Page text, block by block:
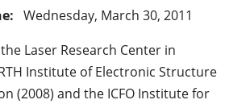
Wednesday, March 30, 2011
Laser Research Center in
Institute of Electronic Structure
(2008) and the ICFO Institute for